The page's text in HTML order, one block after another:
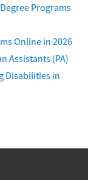
Programs
Online in 2026
Assistants (PA)
Disabilities in